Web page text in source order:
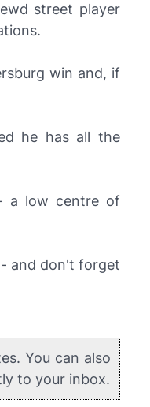
street player
win and, if
he has all the
a low centre of
and don't forget
You can also
to your inbox.